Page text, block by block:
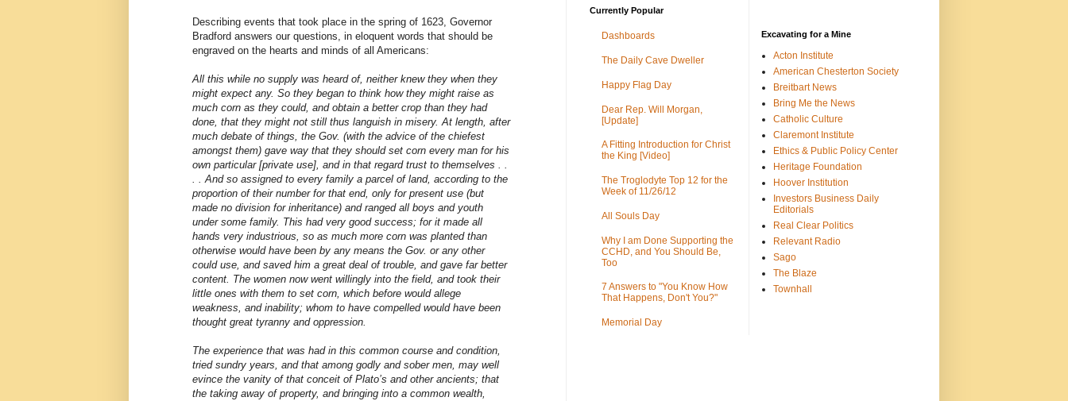
Describing events that took place in the spring of 1623, Governor
Bradford answers our questions, in eloquent words that should be
engraved on the hearts and minds of all Americans:
All this while no supply was heard of, neither knew they when they
might expect any. So they began to think how they might raise as
much corn as they could, and obtain a better crop than they had
done, that they might not still thus languish in misery. At length, after
much debate of things, the Gov. (with the advice of the chiefest
amongst them) gave way that they should set corn every man for his
own particular [private use], and in that regard trust to themselves . .
. . And so assigned to every family a parcel of land, according to the
proportion of their number for that end, only for present use (but
made no division for inheritance) and ranged all boys and youth
under some family. This had very good success; for it made all
hands very industrious, so as much more corn was planted than
otherwise would have been by any means the Gov. or any other
could use, and saved him a great deal of trouble, and gave far better
content. The women now went willingly into the field, and took their
little ones with them to set corn, which before would allege
weakness, and inability; whom to have compelled would have been
thought great tyranny and oppression.
The experience that was had in this common course and condition,
tried sundry years, and that among godly and sober men, may well
evince the vanity of that conceit of Plato’s and other ancients; that
the taking away of property, and bringing into a common wealth,
Currently Popular
Dashboards
The Daily Cave Dweller
Happy Flag Day
Dear Rep. Will Morgan,
[Update]
A Fitting Introduction for Christ
the King [Video]
The Troglodyte Top 12 for the
Week of 11/26/12
All Souls Day
Why I am Done Supporting the
CCHD, and You Should Be,
Too
7 Answers to "You Know How
That Happens, Don't You?"
Memorial Day
Excavating for a Mine
Acton Institute
American Chesterton Society
Breitbart News
Bring Me the News
Catholic Culture
Claremont Institute
Ethics & Public Policy Center
Heritage Foundation
Hoover Institution
Investors Business Daily
Editorials
Real Clear Politics
Relevant Radio
Sago
The Blaze
Townhall